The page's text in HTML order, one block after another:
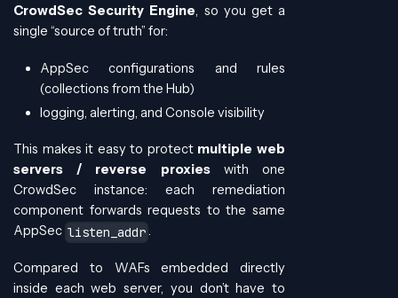
CrowdSec Security Engine, so you get a
single “source of truth” for:
AppSec configurations and rules
(collections from the Hub)
logging, alerting, and Console visibility
This makes it easy to protect multiple web
servers / reverse proxieswith one
CrowdSec instance: each remediation
component forwards requests to the same
AppSec listen_addr.
Compared to WAFs embedded directly
inside each web server, you don’t have to